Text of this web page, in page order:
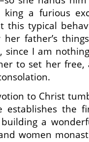
a furious
this typical
her father’s
since I am
to set her
to Christ
establishes the
a
women